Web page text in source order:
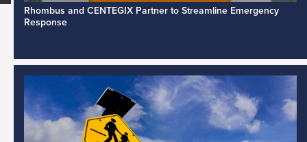
Rhombus and CENTEGIX Partner to Streamline Emergency
Response